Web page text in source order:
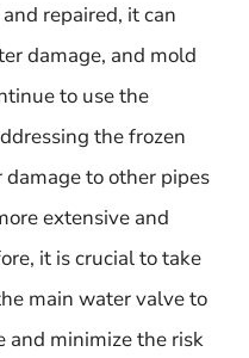
repaired, it can
damage, and mold
to use the
the frozen
to other pipes
extensive and
it is crucial to take
main water valve to
and minimize the risk